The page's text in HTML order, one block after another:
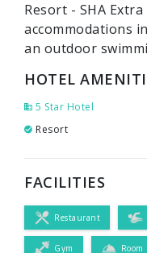
Resort - SHA
accommodations
an outdoor
HOTEL
5 Star Hotel
Resort
FACILITIES
Restaurant
Gym Room